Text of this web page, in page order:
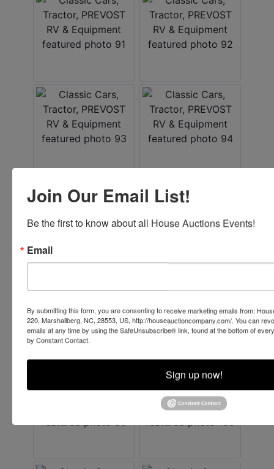
Join Our Email List!
Be the first to know about all House Auctions Events!
Email
By submitting this form, you are consenting to receive marketing emails from:
220, Marshallberg, NC, 28553, US, http://houseauctioncompany.com/. You can
emails at any time by using the SafeUnsubscribe® link, found at the bottom of
by Constant Contact.
Sign up now!